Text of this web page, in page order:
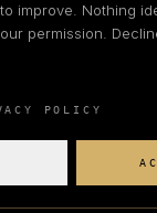
CLOTHING
improve. Nothing
permission.
POLICY